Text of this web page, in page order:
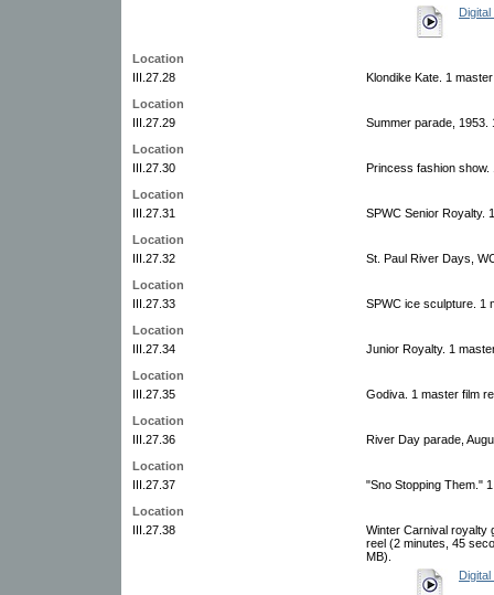
Location
III.27.28
Klondike Kate. 1
Location
III.27.29
Summer parade, 1953.
Location
III.27.30
Princess fashion show.
Location
III.27.31
SPWC Senior Royalty.
Location
III.27.32
St. Paul River Days,
Location
III.27.33
SPWC ice sculpture. 1
Location
III.27.34
Junior Royalty. 1
Location
III.27.35
Godiva. 1 master film
Location
III.27.36
River Day parade,
Location
III.27.37
"Sno Stopping Them."
Location
III.27.38
Winter Carnival royalty
reel (2 minutes, 45
MB).